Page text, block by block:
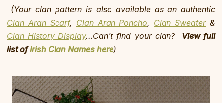
(Your clan pattern is also available as an authentic
Clan Aran Scarf, Clan Aran Poncho, Clan Sweater&
Clan History Display...Can't find your clan? View full
list ofIrish Clan Names here)